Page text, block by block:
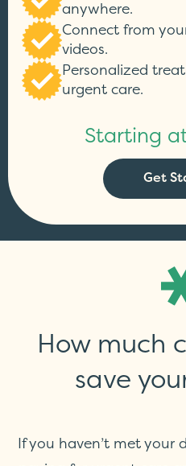
anywhere.
Connect from
videos.
Personalized
urgent care.
Starting
Get
How much
save
If you haven’t met your